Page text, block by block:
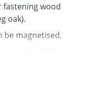
fastening wood
oak).
be magnetised.
external wood-wood